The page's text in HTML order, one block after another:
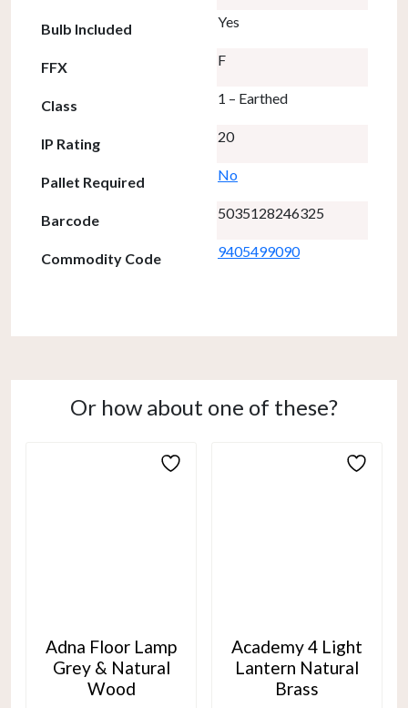
Bulb Included Yes
FFX F
Class 1 – Earthed
IP Rating 20
Pallet Required No
Barcode 5035128246325
Commodity Code 9405499090
Or how about one of these?
Adna Floor Lamp
Grey & Natural
Wood
Academy 4 Light
Lantern Natural
Brass